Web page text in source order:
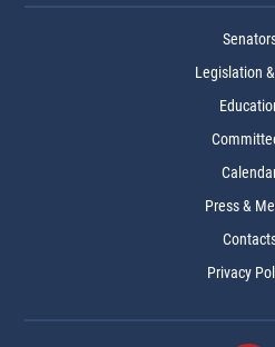
Legislation
Press &
Privacy